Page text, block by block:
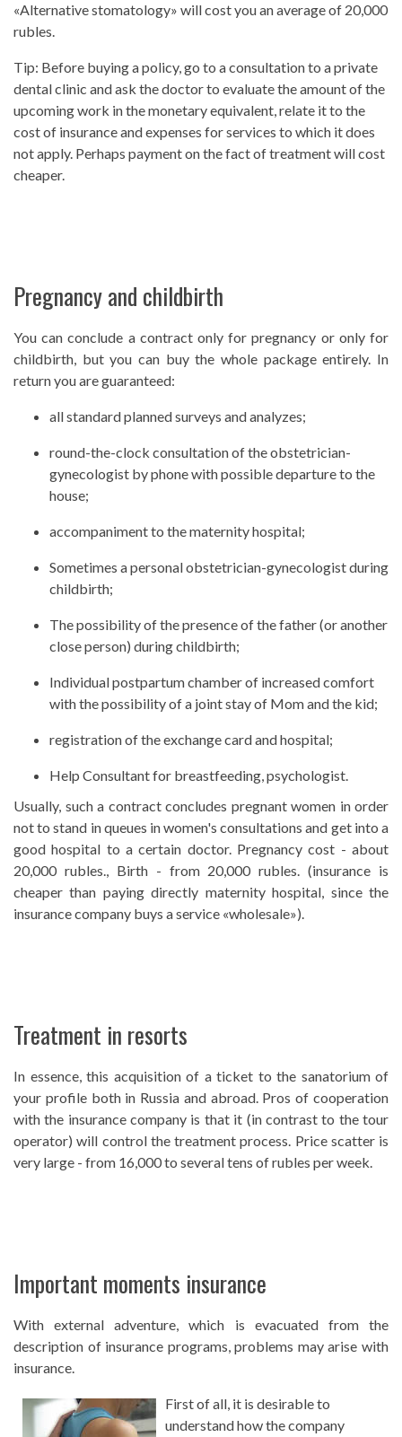
«Alternative stomatology» will cost you an average of 20,000
rubles.
Tip: Before buying a policy, go to a consultation to a private
dental clinic and ask the doctor to evaluate the amount of the
upcoming work in the monetary equivalent, relate it to the
cost of insurance and expenses for services to which it does
not apply. Perhaps payment on the fact of treatment will cost
cheaper.
Pregnancy and childbirth
You can conclude a contract only for pregnancy or only for
childbirth, but you can buy the whole package entirely. In
return you are guaranteed:
all standard planned surveys and analyzes;
round-the-clock consultation of the obstetrician-
gynecologist by phone with possible departure to the
house;
accompaniment to the maternity hospital;
Sometimes a personal obstetrician-gynecologist during
childbirth;
The possibility of the presence of the father (or another
close person) during childbirth;
Individual postpartum chamber of increased comfort
with the possibility of a joint stay of Mom and the kid;
registration of the exchange card and hospital;
Help Consultant for breastfeeding, psychologist.
Usually, such a contract concludes pregnant women in order
not to stand in queues in women's consultations and get into a
good hospital to a certain doctor. Pregnancy cost - about
20,000 rubles., Birth - from 20,000 rubles. (insurance is
cheaper than paying directly maternity hospital, since the
insurance company buys a service «wholesale»).
Treatment in resorts
In essence, this acquisition of a ticket to the sanatorium of
your profile both in Russia and abroad. Pros of cooperation
with the insurance company is that it (in contrast to the tour
operator) will control the treatment process. Price scatter is
very large - from 16,000 to several tens of rubles per week.
Important moments insurance
With external adventure, which is evacuated from the
description of insurance programs, problems may arise with
insurance.
First of all, it is desirable to
understand how the company